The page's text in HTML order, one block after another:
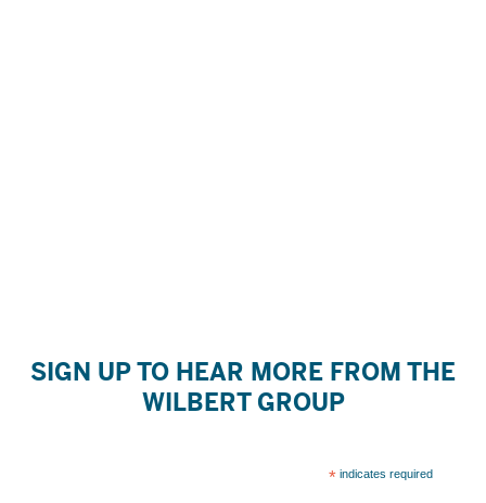
SIGN UP TO HEAR MORE FROM THE
WILBERT GROUP
*indicates required